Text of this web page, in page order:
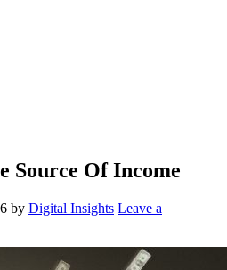
Source Of Income
by Digital Insights Leave a